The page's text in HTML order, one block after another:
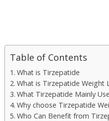
Table of Contents
What is Tirzepatide
What is Tirzepatide Weight
What Tirzepatide Mainly
Why choose Tirzepatide
Who Can Benefit from